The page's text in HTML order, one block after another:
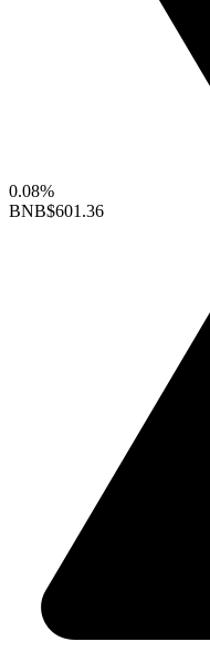
0.08%
BNB$601.36